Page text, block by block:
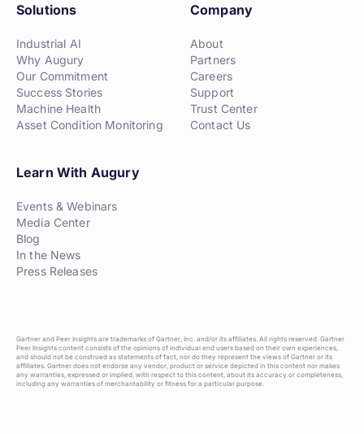
Solutions
Industrial AI
Why Augury
Our Commitment
Success Stories
Machine Health
Asset Condition Monitoring
Company
About
Partners
Careers
Support
Trust Center
Contact Us
Learn With Augury
Events & Webinars
Media Center
Blog
In the News
Press Releases
Gartner and Peer Insights are trademarks of Gartner, Inc. and/or its affiliates. All rights reserved. Gartner
Peer Insights content consists of the opinions of individual end users based on their own experiences,
and should not be construed as statements of fact, nor do they represent the views of Gartner or its
affiliates. Gartner does not endorse any vendor, product or service depicted in this content nor makes
any warranties, expressed or implied, with respect to this content, about its accuracy or completeness,
including any warranties of merchantability or fitness for a particular purpose.